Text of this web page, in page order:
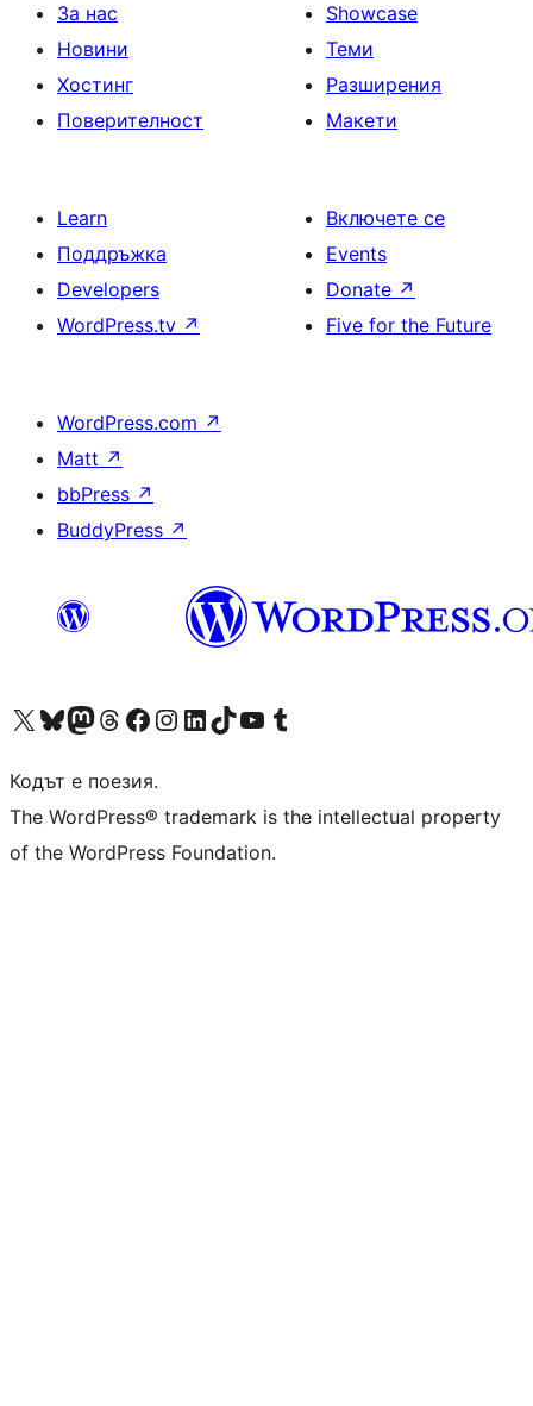
За нас
Новини
Хостинг
Поверителност
Showcase
Теми
Разширения
Макети
Learn
Поддръжка
Developers
WordPress.tv ↗
Включете се
Events
Donate ↗
Five for the Future
WordPress.com ↗
Matt ↗
bbPress ↗
BuddyPress ↗
Visit our X (formerly Twitter) account
Visit our Bluesky account
Visit our Mastodon account
Visit our Threads account
Посетете нашата страница във Facebook
Посетете нашия профил в Instagram
Посетете нашия профил в LinkedIn
Visit our TikTok account
Visit our YouTube channel
Visit our Tumblr account
Кодът е поезия.
The WordPress® trademark is the intellectual property
of the WordPress Foundation.